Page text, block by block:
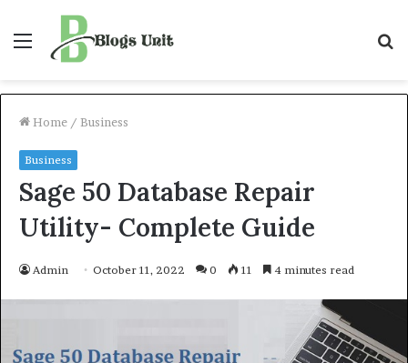
Menu
Home / Business
Business
Sage 50 Database Repair
Utility- Complete Guide
Admin October 11, 2022 0 11 4 minutes read